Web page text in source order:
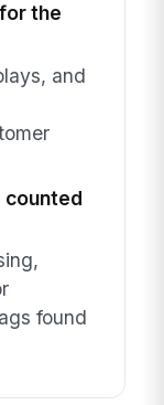
the
and
counted
found